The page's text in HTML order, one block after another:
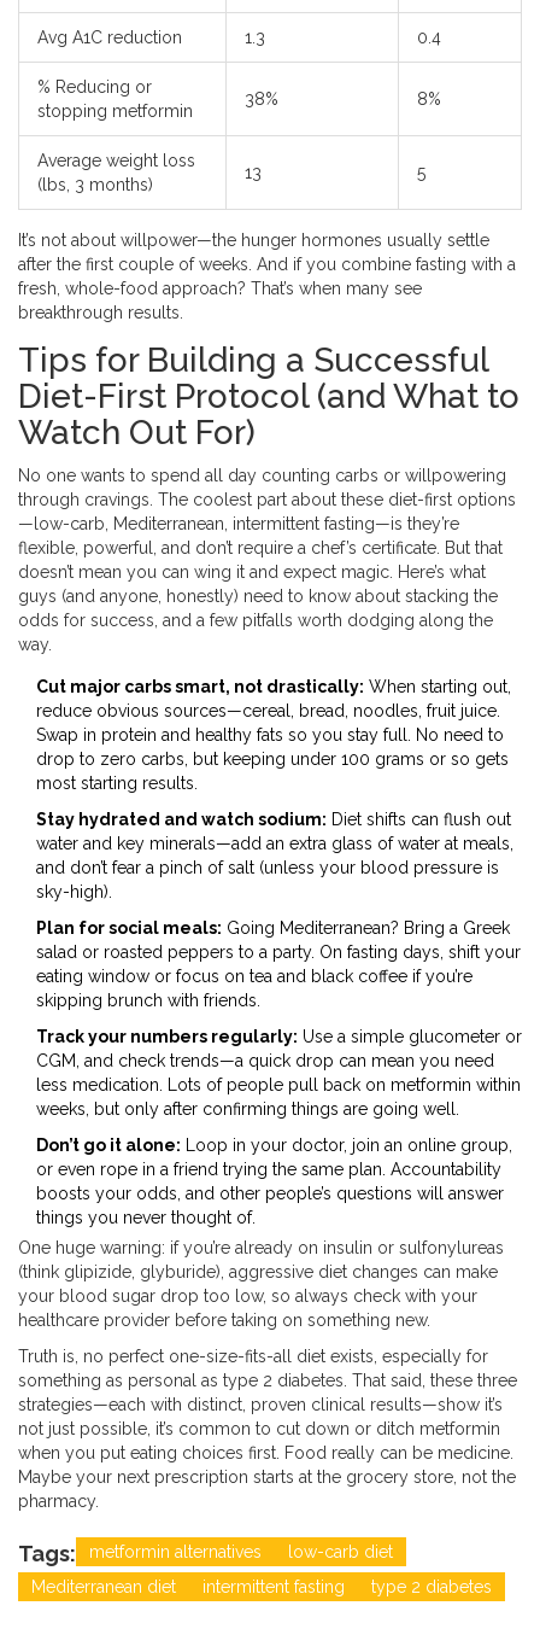
Avg A1C reduction 1.3 0.4
% Reducing or
stopping metformin
38% 8%
Average weight loss
(lbs, 3 months)
13 5
It’s not about willpower—the hunger hormones usually settle
after the first couple of weeks. And if you combine fasting with a
fresh, whole-food approach? That’s when many see
breakthrough results.
Tips for Building a Successful
Diet-First Protocol (and What to
Watch Out For)
No one wants to spend all day counting carbs or willpowering
through cravings. The coolest part about these diet-first options
—low-carb, Mediterranean, intermittent fasting—is they’re
flexible, powerful, and don’t require a chef’s certificate. But that
doesn’t mean you can wing it and expect magic. Here’s what
guys (and anyone, honestly) need to know about stacking the
odds for success, and a few pitfalls worth dodging along the
way.
Cut major carbs smart, not drastically: When starting out,
reduce obvious sources—cereal, bread, noodles, fruit juice.
Swap in protein and healthy fats so you stay full. No need to
drop to zero carbs, but keeping under 100 grams or so gets
most starting results.
Stay hydrated and watch sodium: Diet shifts can flush out
water and key minerals—add an extra glass of water at meals,
and don’t fear a pinch of salt (unless your blood pressure is
sky-high).
Plan for social meals: Going Mediterranean? Bring a Greek
salad or roasted peppers to a party. On fasting days, shift your
eating window or focus on tea and black coffee if you’re
skipping brunch with friends.
Track your numbers regularly: Use a simple glucometer or
CGM, and check trends—a quick drop can mean you need
less medication. Lots of people pull back on metformin within
weeks, but only after confirming things are going well.
Don’t go it alone: Loop in your doctor, join an online group,
or even rope in a friend trying the same plan. Accountability
boosts your odds, and other people’s questions will answer
things you never thought of.
One huge warning: if you’re already on insulin or sulfonylureas
(think glipizide, glyburide), aggressive diet changes can make
your blood sugar drop too low, so always check with your
healthcare provider before taking on something new.
Truth is, no perfect one-size-fits-all diet exists, especially for
something as personal as type 2 diabetes. That said, these three
strategies—each with distinct, proven clinical results—show it’s
not just possible, it’s common to cut down or ditch metformin
when you put eating choices first. Food really can be medicine.
Maybe your next prescription starts at the grocery store, not the
pharmacy.
Tags: metformin alternatives
low-carb diet
Mediterranean diet
intermittent fasting type 2 diabetes